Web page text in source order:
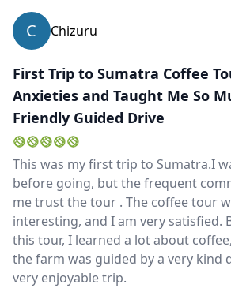
C Chizuru
First Trip to Sumatra Coffee
Anxieties and Taught Me So
Friendly Guided Drive
This was my first trip to Sumatra.I
before going, but the frequent
me trust the tour . The coffee tour
interesting, and I am very satisfied.
this tour, I learned a lot about
the farm was guided by a very kind
very enjoyable trip.